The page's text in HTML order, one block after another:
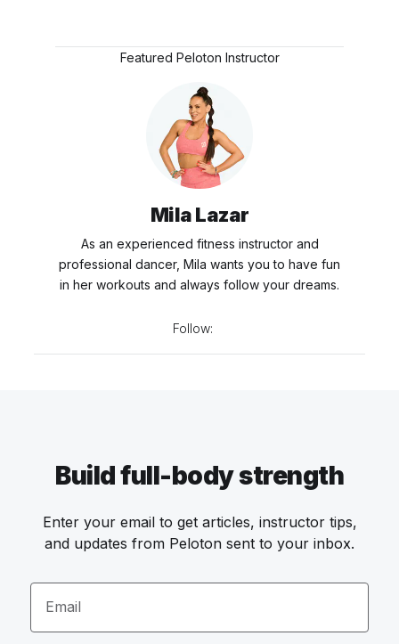
Featured Peloton Instructor
Mila Lazar
As an experienced fitness instructor and
professional dancer, Mila wants you to have fun
in her workouts and always follow your dreams.
Follow:
Build full-body strength
Enter your email to get articles, instructor tips,
and updates from Peloton sent to your inbox.
Email